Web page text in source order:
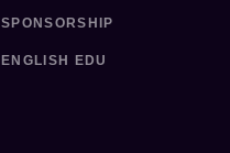
SPONSORSHIP
ENGLISH EDU